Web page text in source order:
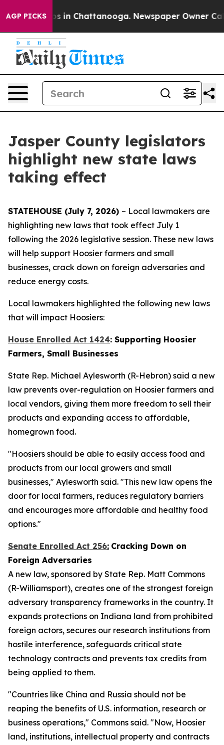
AGP PICKS
Chaos in Chattanooga. Newspaper Owner Calls
Jasper County legislators
highlight new state laws
taking effect
STATEHOUSE (July 7, 2026) – Local lawmakers are
highlighting new laws that took effect July 1
following the 2026 legislative session. These new laws
will help support Hoosier farmers and small
businesses, crack down on foreign adversaries and
reduce energy costs.
Local lawmakers highlighted the following new laws
that will impact Hoosiers:
House Enrolled Act 1424: Supporting Hoosier
Farmers, Small Businesses
State Rep. Michael Aylesworth (R-Hebron) said a new
law prevents over-regulation on Hoosier farmers and
local vendors, giving them more freedom to sell their
products and expanding access to affordable,
homegrown food.
"Hoosiers should be able to easily access food and
products from our local growers and small
businesses," Aylesworth said. "This new law opens the
door for local farmers, reduces regulatory barriers
and encourages more affordable and healthy food
options."
Senate Enrolled Act 256: Cracking Down on
Foreign Adversaries
A new law, sponsored by State Rep. Matt Commons
(R-Williamsport), creates one of the strongest foreign
adversary transparency frameworks in the country. It
expands protections on Indiana land from prohibited
foreign actors, secures our research institutions from
hostile interference, safeguards critical state
technology contracts and prevents tax credits from
being applied to them.
"Countries like China and Russia should not be
reaping the benefits of U.S. information, research or
business operations," Commons said. "Now, Hoosier
land, institutions, intellectual property and contracts